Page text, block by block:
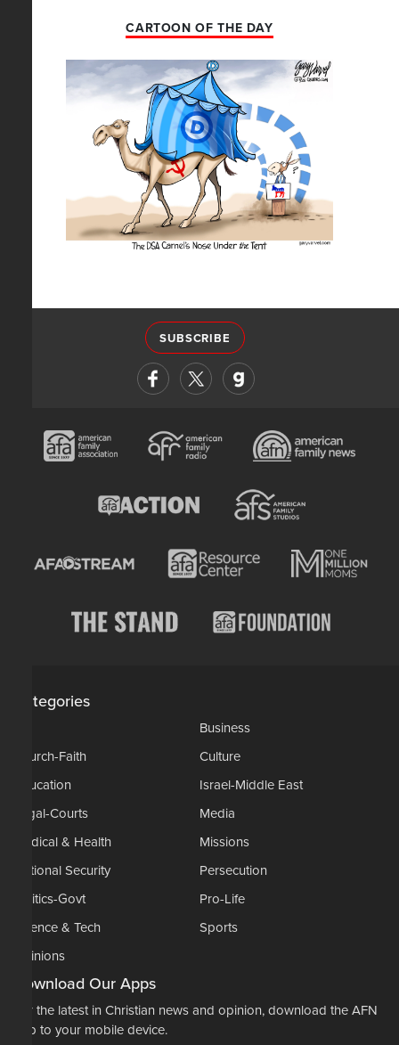
CARTOON OF THE DAY
SUBSCRIBE
Categories
Business
Church-Faith
Culture
Education
Israel-Middle East
Legal-Courts
Media
Medical & Health
Missions
National Security
Persecution
Politics-Govt
Pro-Life
Science & Tech
Sports
Opinions
Download Our Apps
For the latest in Christian news and opinion, download the AFN
app to your mobile device.